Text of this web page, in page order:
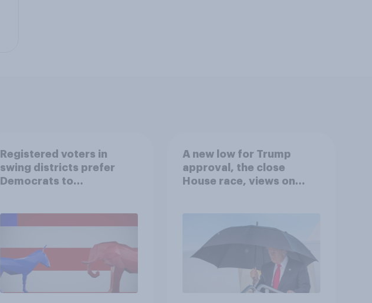
Registered voters in
swing districts prefer
Democrats to
A new low for Trump
approval, the close
House race, views on
Economist/YouGov Poll